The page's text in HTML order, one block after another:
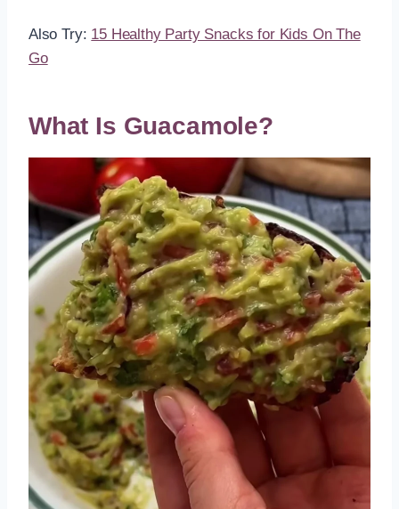
Also Try: 15 Healthy Party Snacks for Kids On The
Go
What Is Guacamole?